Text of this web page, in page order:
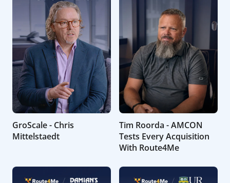
GroScale - Chris
Mittelstaedt
Tim Roorda - AMCON
Tests Every Acquisition
With Route4Me